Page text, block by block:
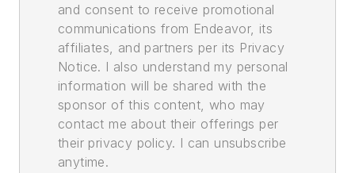
and consent to receive promotional
communications from Endeavor, its
affiliates, and partners per its Privacy
Notice. I also understand my personal
information will be shared with the
sponsor of this content, who may
contact me about their offerings per
their privacy policy. I can unsubscribe
anytime.